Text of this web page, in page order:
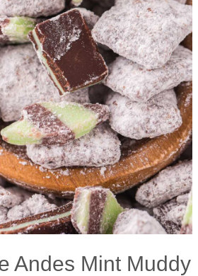
Andes Mint Muddy